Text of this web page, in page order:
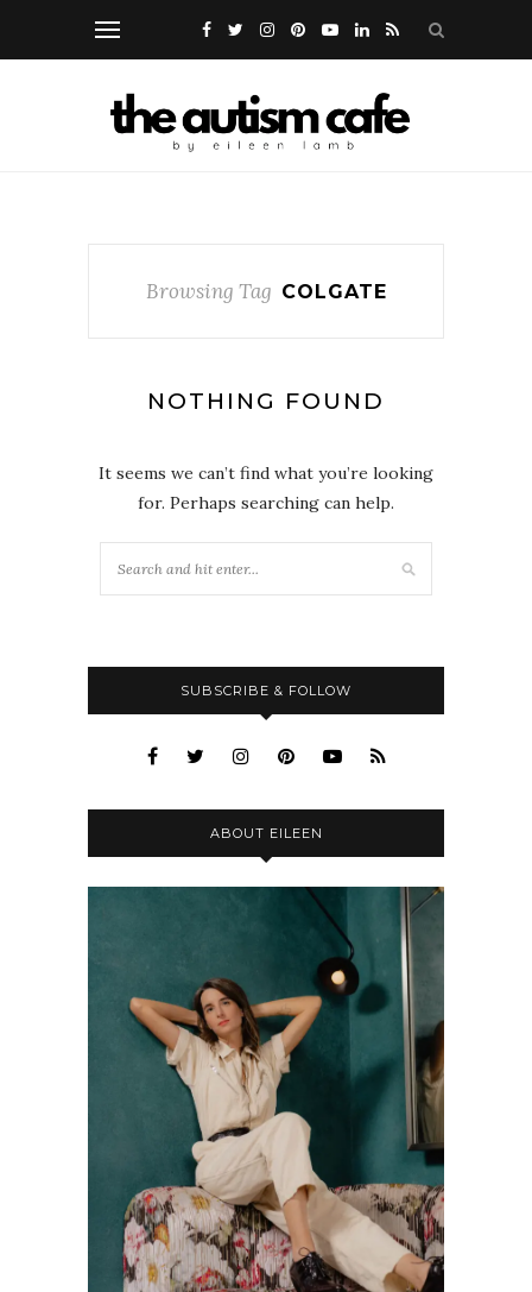
Browsing Tag COLGATE
NOTHING FOUND
It seems we can’t find what you’re looking
for. Perhaps searching can help.
SUBSCRIBE & FOLLOW
ABOUT EILEEN